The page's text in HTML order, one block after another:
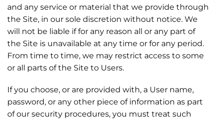
and any service or material that we provide through
the Site, in our sole discretion without notice. We
will not be liable if for any reason all or any part of
the Site is unavailable at any time or for any period.
From time to time, we may restrict access to some
or all parts of the Site to Users.
If you choose, or are provided with, a User name,
password, or any other piece of information as part
of our security procedures, you must treat such